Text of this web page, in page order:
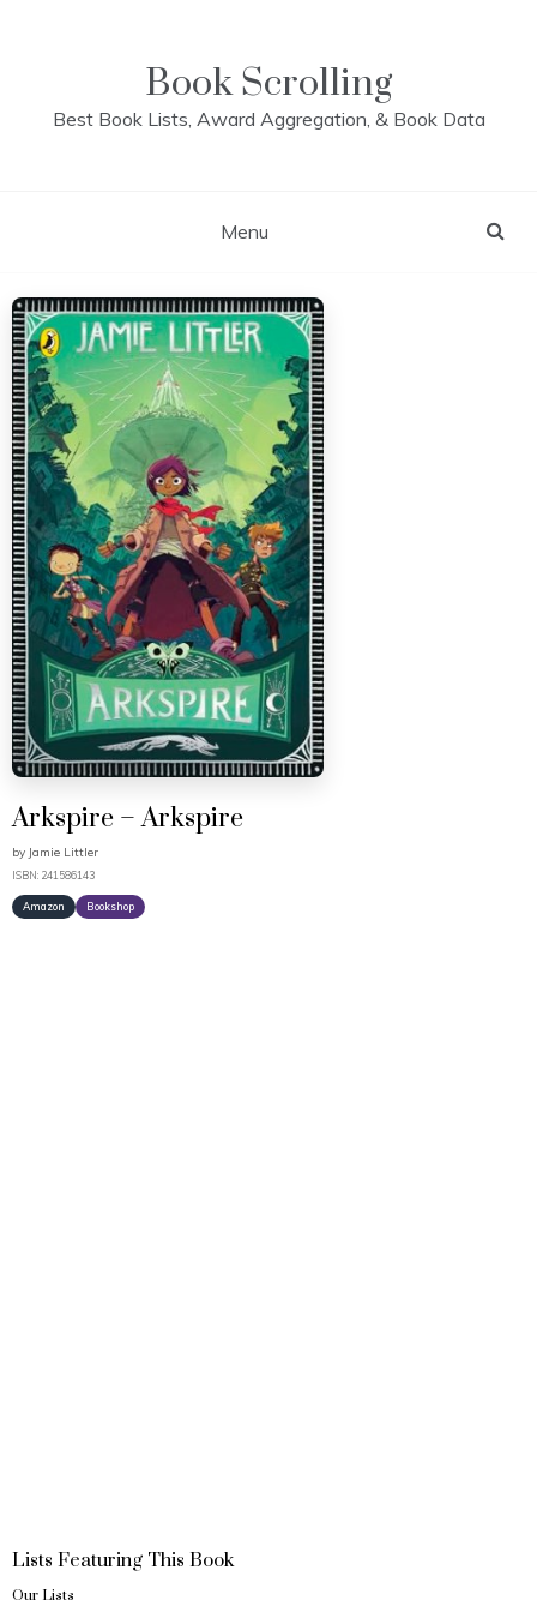
Book Scrolling
Best Book Lists, Award Aggregation, & Book Data
Menu
Arkspire – Arkspire
by Jamie Littler
ISBN: 241586143
Amazon Bookshop
Lists Featuring This Book
Our Lists